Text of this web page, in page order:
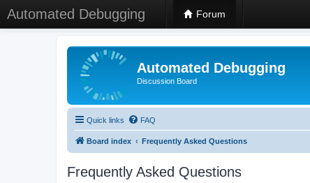
Automated Debugging Forum
Automated Debugging
Discussion Board
Quick links FAQ
Board index Frequently Asked Questions
Frequently Asked Questions